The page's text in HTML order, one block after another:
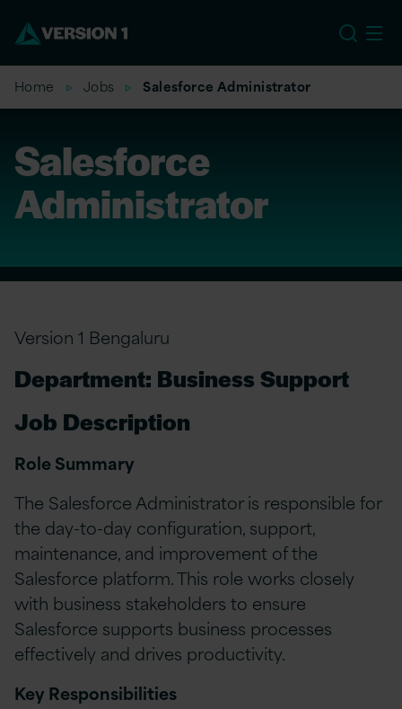
Home Jobs Salesforce Administrator
Salesforce
Administrator
Version 1 Bengaluru
Department: Business Support
Job Description
Role Summary
The Salesforce Administrator is responsible for
the day-to-day configuration, support,
maintenance, and improvement of the
Salesforce platform. This role works closely
with business stakeholders to ensure
Salesforce supports business processes
effectively and drives productivity.
Key Responsibilities